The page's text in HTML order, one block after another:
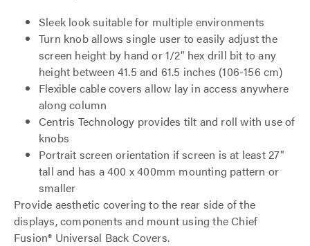
Sleek look suitable for multiple environments
Turn knob allows single user to easily adjust the
screen height by hand or 1/2" hex drill bit to any
height between 41.5 and 61.5 inches (106-156 cm)
Flexible cable covers allow lay in access anywhere
along column
Centris Technology provides tilt and roll with use of
knobs
Portrait screen orientation if screen is at least 27"
tall and has a 400 x 400mm mounting pattern or
smaller
Provide aesthetic covering to the rear side of the
displays, components and mount using the Chief
Fusion® Universal Back Covers.